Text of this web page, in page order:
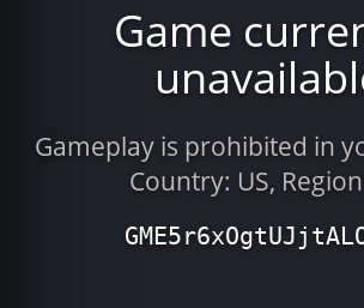
Game
Gameplay is prohibited in
Country: US,